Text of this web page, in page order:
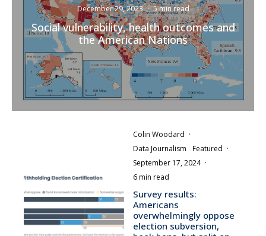
December 29, 2023 · 5 min read
Social vulnerability, health outcomes and
the American Nations
Colin Woodard ·
Data Journalism
Featured ·
September 17, 2024 ·
6 min read
Survey results:
Americans
overwhelmingly oppose
election subversion,